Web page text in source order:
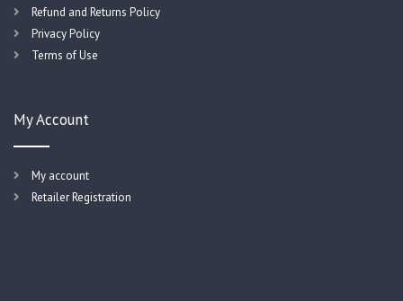
Refund and Returns Policy
Privacy Policy
Terms of Use
My Account
My account
Retailer Registration